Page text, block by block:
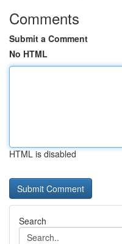
Comments
Submit a Comment
No HTML
HTML is disabled
Search